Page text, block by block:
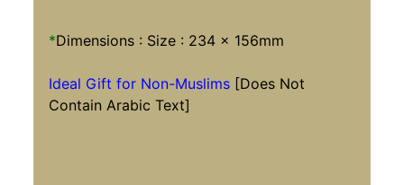
*Dimensions : Size : 234 x 156mm
Ideal Gift for Non-Muslims [Does Not
Contain Arabic Text]